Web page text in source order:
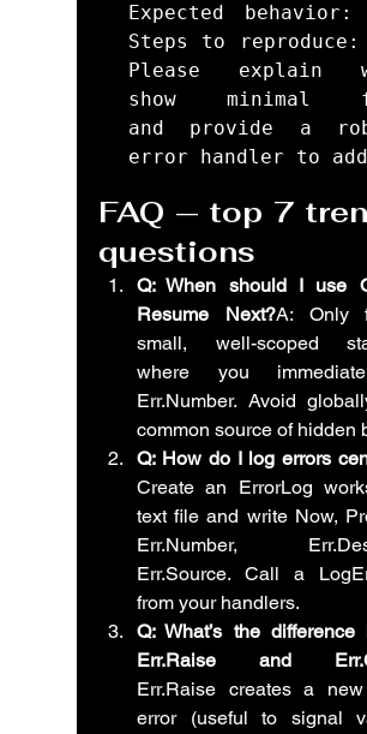
Expected behavior:
Steps to reproduce:
Please explain
show minimal
and provide a
FAQ — top 7
questions
Q: When should I use
Resume Next?A: Only
small, well-scoped
where you
Err.Number. Avoid
common source of hidden
Q: How do I log errors
Create an ErrorLog
text file and write Now,
Err.Number,
Err.Source. Call a
from your handlers.
Q: What’s the difference
Err.Raise and
Err.Raise creates a
error (useful to signal